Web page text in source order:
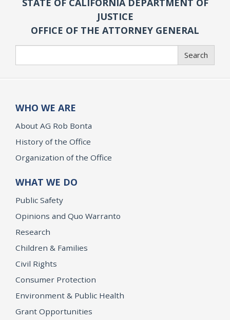
JUSTICE
OFFICE OF THE ATTORNEY GENERAL
Search
WHO WE ARE
About AG Rob Bonta
History of the Office
Organization of the Office
WHAT WE DO
Public Safety
Opinions and Quo Warranto
Research
Children & Families
Civil Rights
Consumer Protection
Environment & Public Health
Grant Opportunities